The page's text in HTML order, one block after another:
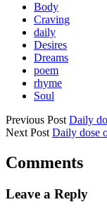
Body
Craving
daily
Desires
Dreams
poem
rhyme
Soul
Previous Post Daily
Next Post Daily dose
Comments
Leave a Reply